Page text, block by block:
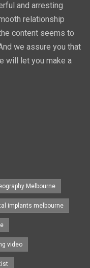
and arresting
relationship
content seems to
we assure you that
will let you make a
Melbourne
implants melbourne
video